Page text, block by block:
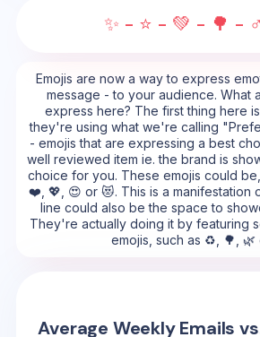
✨ - ⭐ - 💚 - 🌳 -
Emojis are now a way to express
message - to your audience. What
express here? The first thing here
they're using what we're calling
- emojis that are expressing a best
well reviewed item ie. the brand is
choice for you. These emojis could be,
❤️, 💖, 😍 or 😻. This is a manifestation
line could also be the space to
They're actually doing it by featuring
emojis, such as ♻️, 🌳, 🌿
Average Weekly Emails